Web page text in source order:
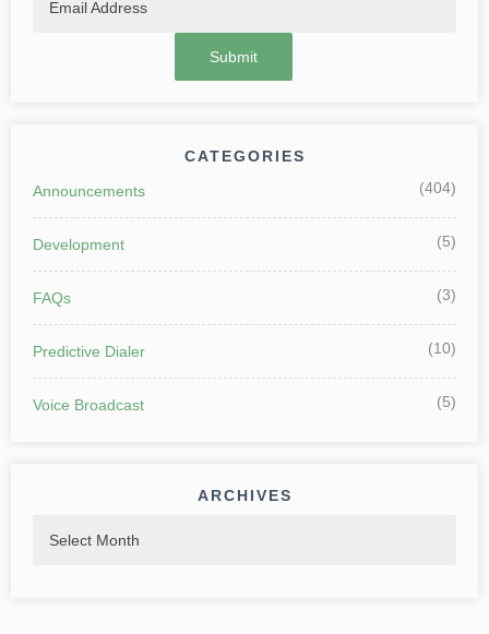
CATEGORIES
Announcements
(404)
Development (5)
FAQs (3)
Predictive Dialer (10)
Voice Broadcast (5)
ARCHIVES